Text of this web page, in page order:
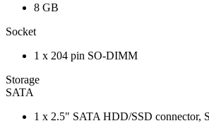
8 GB
Socket
1 x 204 pin SO-DIMM
Storage
SATA
1 x 2.5" SATA HDD/SSD connector,